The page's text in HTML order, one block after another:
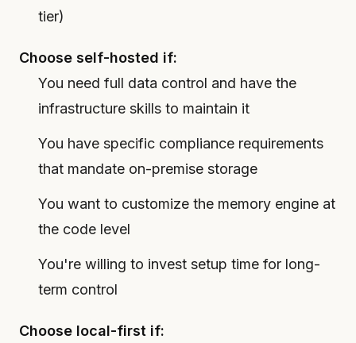
tier)
Choose self-hosted if:
You need full data control and have the
infrastructure skills to maintain it
You have specific compliance requirements
that mandate on-premise storage
You want to customize the memory engine at
the code level
You're willing to invest setup time for long-
term control
Choose local-first if: